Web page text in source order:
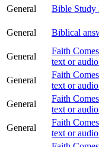
General Bible Study
General
Biblical
General
Faith
text or
General
Faith
text or
General
Faith
text or
General
Faith
text or